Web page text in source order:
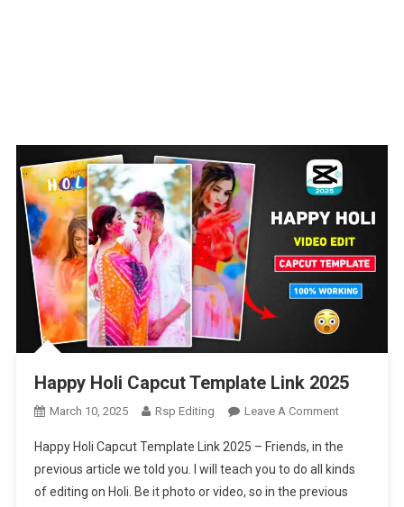
Happy Holi Capcut Template Link 2025
March 10, 2025 Rsp Editing Leave A CommentOn
Holi
Capcut
Template
Happy Holi Capcut Template Link 2025 – Friends, in the
previous article we told you. I will teach you to do all kinds
of editing on Holi. Be it photo or video, so in the previous